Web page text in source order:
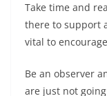
Take time and
there to support
vital to
Be an observer
are just not